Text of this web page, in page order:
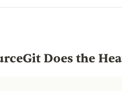
Does the